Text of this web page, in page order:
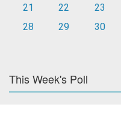
21
22 23
28
29 30
This Week's Poll